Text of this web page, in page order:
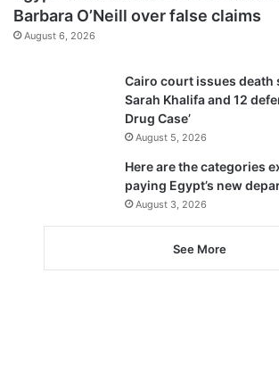
Barbara O’Neill over false claims
August 6, 2026
Cairo court issues death
Sarah Khalifa and 12
Drug Case’
August 5, 2026
Here are the categories
paying Egypt’s new
August 3, 2026
See More